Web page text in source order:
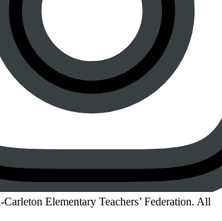
Elementary Teachers’ Federation. All